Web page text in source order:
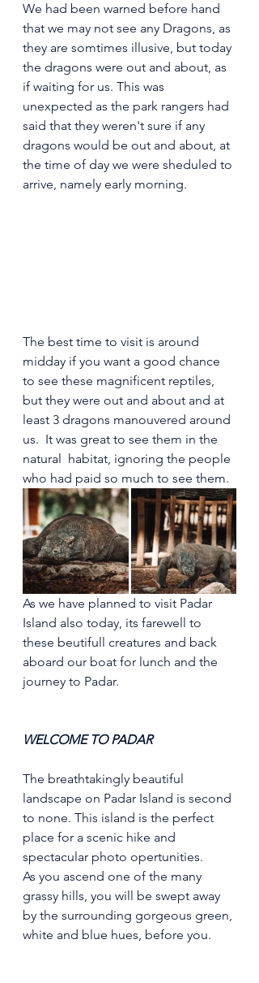
We had been warned before hand
that we may not see any Dragons, as
they are somtimes illusive, but today
the dragons were out and about, as
if waiting for us. This was
unexpected as the park rangers had
said that they weren't sure if any
dragons would be out and about, at
the time of day we were sheduled to
arrive, namely early morning.
The best time to visit is around
midday if you want a good chance
to see these magnificent reptiles,
but they were out and about and at
least 3 dragons manouvered around
us.  It was great to see them in the
natural  habitat, ignoring the people
who had paid so much to see them.
As we have planned to visit Padar
Island also today, its farewell to
these beutifull creatures and back
aboard our boat for lunch and the
journey to Padar.
WELCOME TO PADAR
The breathtakingly beautiful
landscape on Padar Island is second
to none. This island is the perfect
place for a scenic hike and
spectacular photo opertunities.
As you ascend one of the many
grassy hills, you will be swept away
by the surrounding gorgeous green,
white and blue hues, before you.